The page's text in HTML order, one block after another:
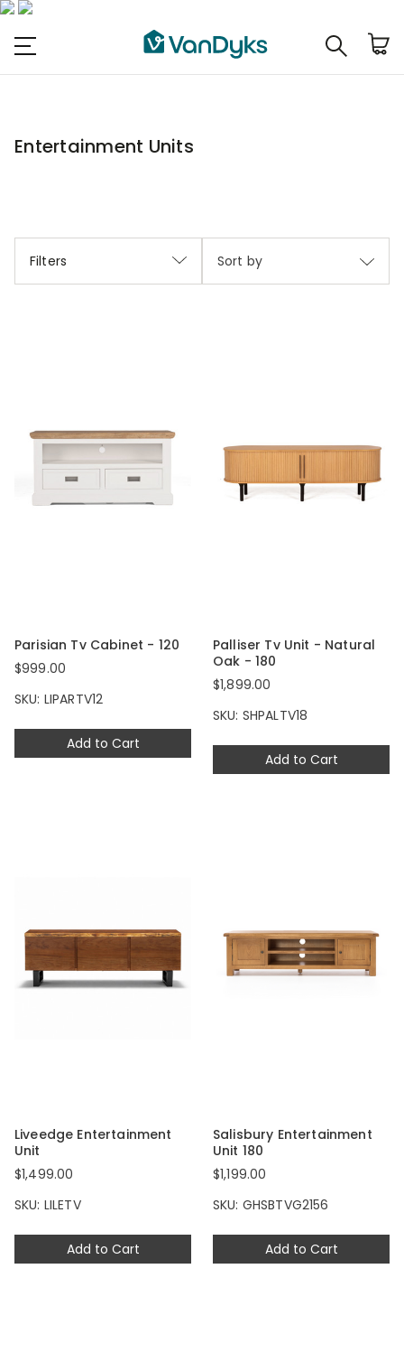
Entertainment Units
Filters Sort by
Add to Cart
Parisian Tv Cabinet - 120
$999.00
SKU: LIPARTV12
Add to Cart
Palliser Tv Unit - Natural
Oak - 180
$1,899.00
SKU: SHPALTV18
Add to Cart
Liveedge Entertainment
Unit
$1,499.00
SKU: LILETV
Add to Cart
Salisbury Entertainment
Unit 180
$1,199.00
SKU: GHSBTVG2156